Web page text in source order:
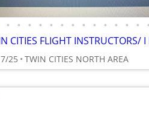
• • • • • • • • • • • • • •
7/25 TWIN CITIES NORTH AREA